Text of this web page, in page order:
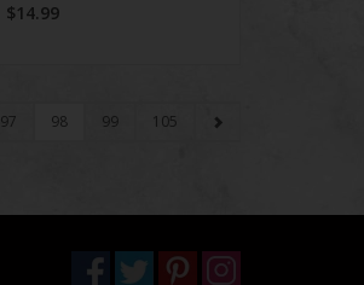
$14.99
97 98 99 105